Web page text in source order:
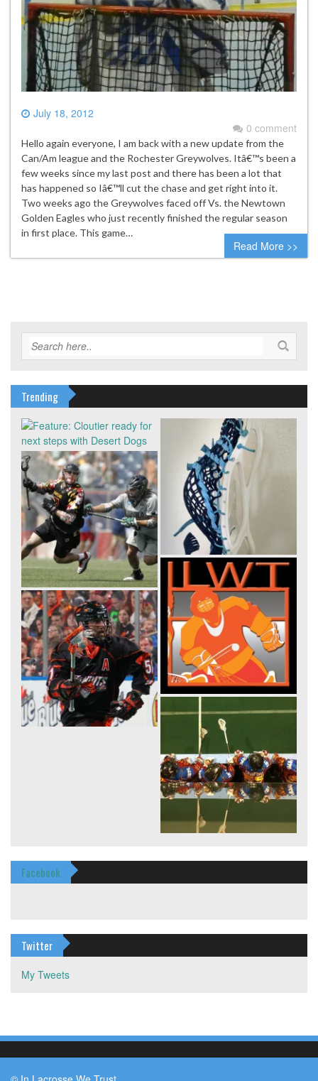
July 18, 2012
0 comment
Hello again everyone, I am back with a new update from the
Can/Am league and the Rochester Greywolves. Itâ€™s been a
few weeks since my last post and there has been a lot that
has happened so Iâ€™ll cut the chase and get right into it.
Two weeks ago the Greywolves faced off Vs. the Newtown
Golden Eagles who just recently finished the regular season
in first place. This game…
Read More >>
Trending
Facebook
Twitter
My Tweets